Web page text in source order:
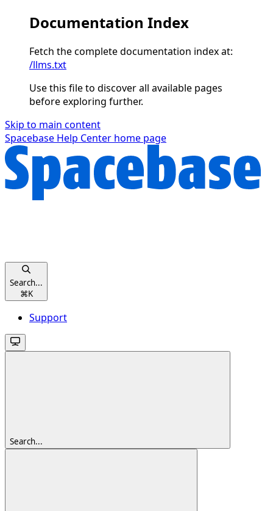
Documentation Index
Fetch the complete documentation index at:
/llms.txt
Use this file to discover all available pages
before exploring further.
Skip to main content
Spacebase Help Center home page
Search...
⌘K
Support
Search...